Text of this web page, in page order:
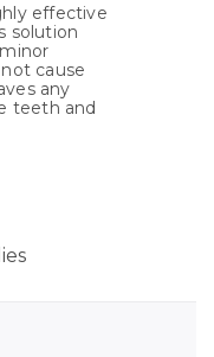
effective
solution
cause
any
teeth and